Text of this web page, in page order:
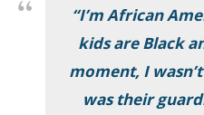
“I’m African
kids are Black
moment, I
was their